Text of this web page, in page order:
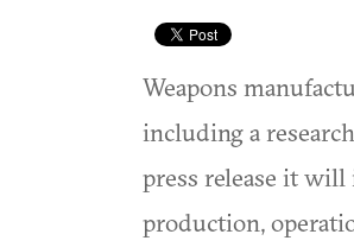
Weapons
including a
press release it
production,